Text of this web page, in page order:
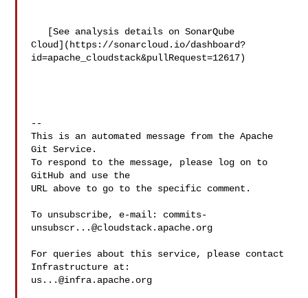
Cloud](https://sonarcloud.io/dashboard?
id=apache_cloudstack&pullRequest=12617)
--
This is an automated message from the Apache
Git Service.
To respond to the message, please log on to
GitHub and use the
URL above to go to the specific comment.
To unsubscribe, e-mail: commits-
unsubscr...@cloudstack.apache.org
For queries about this service, please contact
us...@infra.apache.org